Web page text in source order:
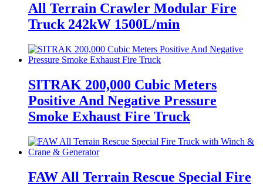
All Terrain Crawler Modular Fire
Truck 242kW 1500L/min
SITRAK 200,000 Cubic Meters
Positive And Negative Pressure
Smoke Exhaust Fire Truck
FAW All Terrain Rescue Special Fire